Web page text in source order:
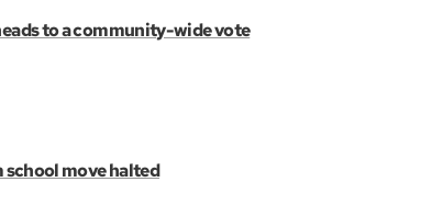
to a community-wide vote
move halted